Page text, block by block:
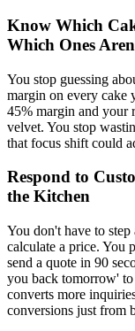
Know Which
Which Ones
You stop guessing
margin on every cake
45% margin and your
velvet. You stop
that focus shift could
Respond to
the Kitchen
You don't have to
calculate a price. You
send a quote in 90
you back tomorrow'
converts more
conversions just from